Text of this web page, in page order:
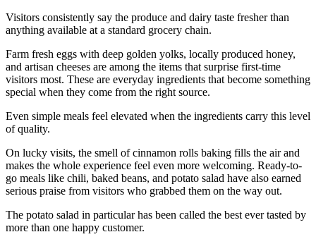
Visitors consistently say the produce and dairy taste fresher than
anything available at a standard grocery chain.
Farm fresh eggs with deep golden yolks, locally produced honey,
and artisan cheeses are among the items that surprise first-time
visitors most. These are everyday ingredients that become something
special when they come from the right source.
Even simple meals feel elevated when the ingredients carry this level
of quality.
On lucky visits, the smell of cinnamon rolls baking fills the air and
makes the whole experience feel even more welcoming. Ready-to-
go meals like chili, baked beans, and potato salad have also earned
serious praise from visitors who grabbed them on the way out.
The potato salad in particular has been called the best ever tasted by
more than one happy customer.